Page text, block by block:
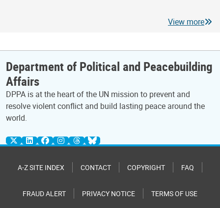
View more
Department of Political and Peacebuilding
Affairs
DPPA is at the heart of the UN mission to prevent and
resolve violent conflict and build lasting peace around the
world.
A-Z SITE INDEX CONTACT COPYRIGHT FAQ
FRAUD ALERT PRIVACY NOTICE TERMS OF USE